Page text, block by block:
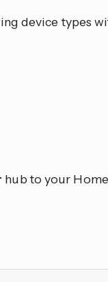
device types
hub to your